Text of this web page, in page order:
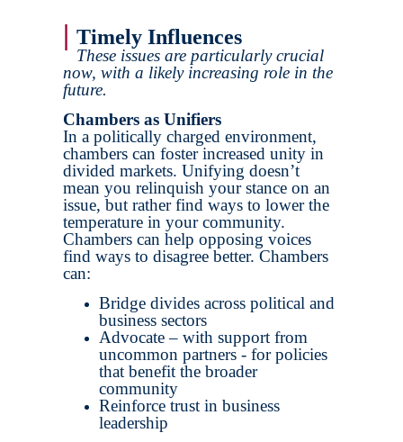
| Timely Influences
These issues are particularly crucial
now, with a likely increasing role in the
future.
Chambers as Unifiers
In a politically charged environment,
chambers can foster increased unity in
divided markets. Unifying doesn’t
mean you relinquish your stance on an
issue, but rather find ways to lower the
temperature in your community.
Chambers can help opposing voices
find ways to disagree better. Chambers
can:
Bridge divides across political and
business sectors
Advocate – with support from
uncommon partners - for policies
that benefit the broader
community
Reinforce trust in business
leadership